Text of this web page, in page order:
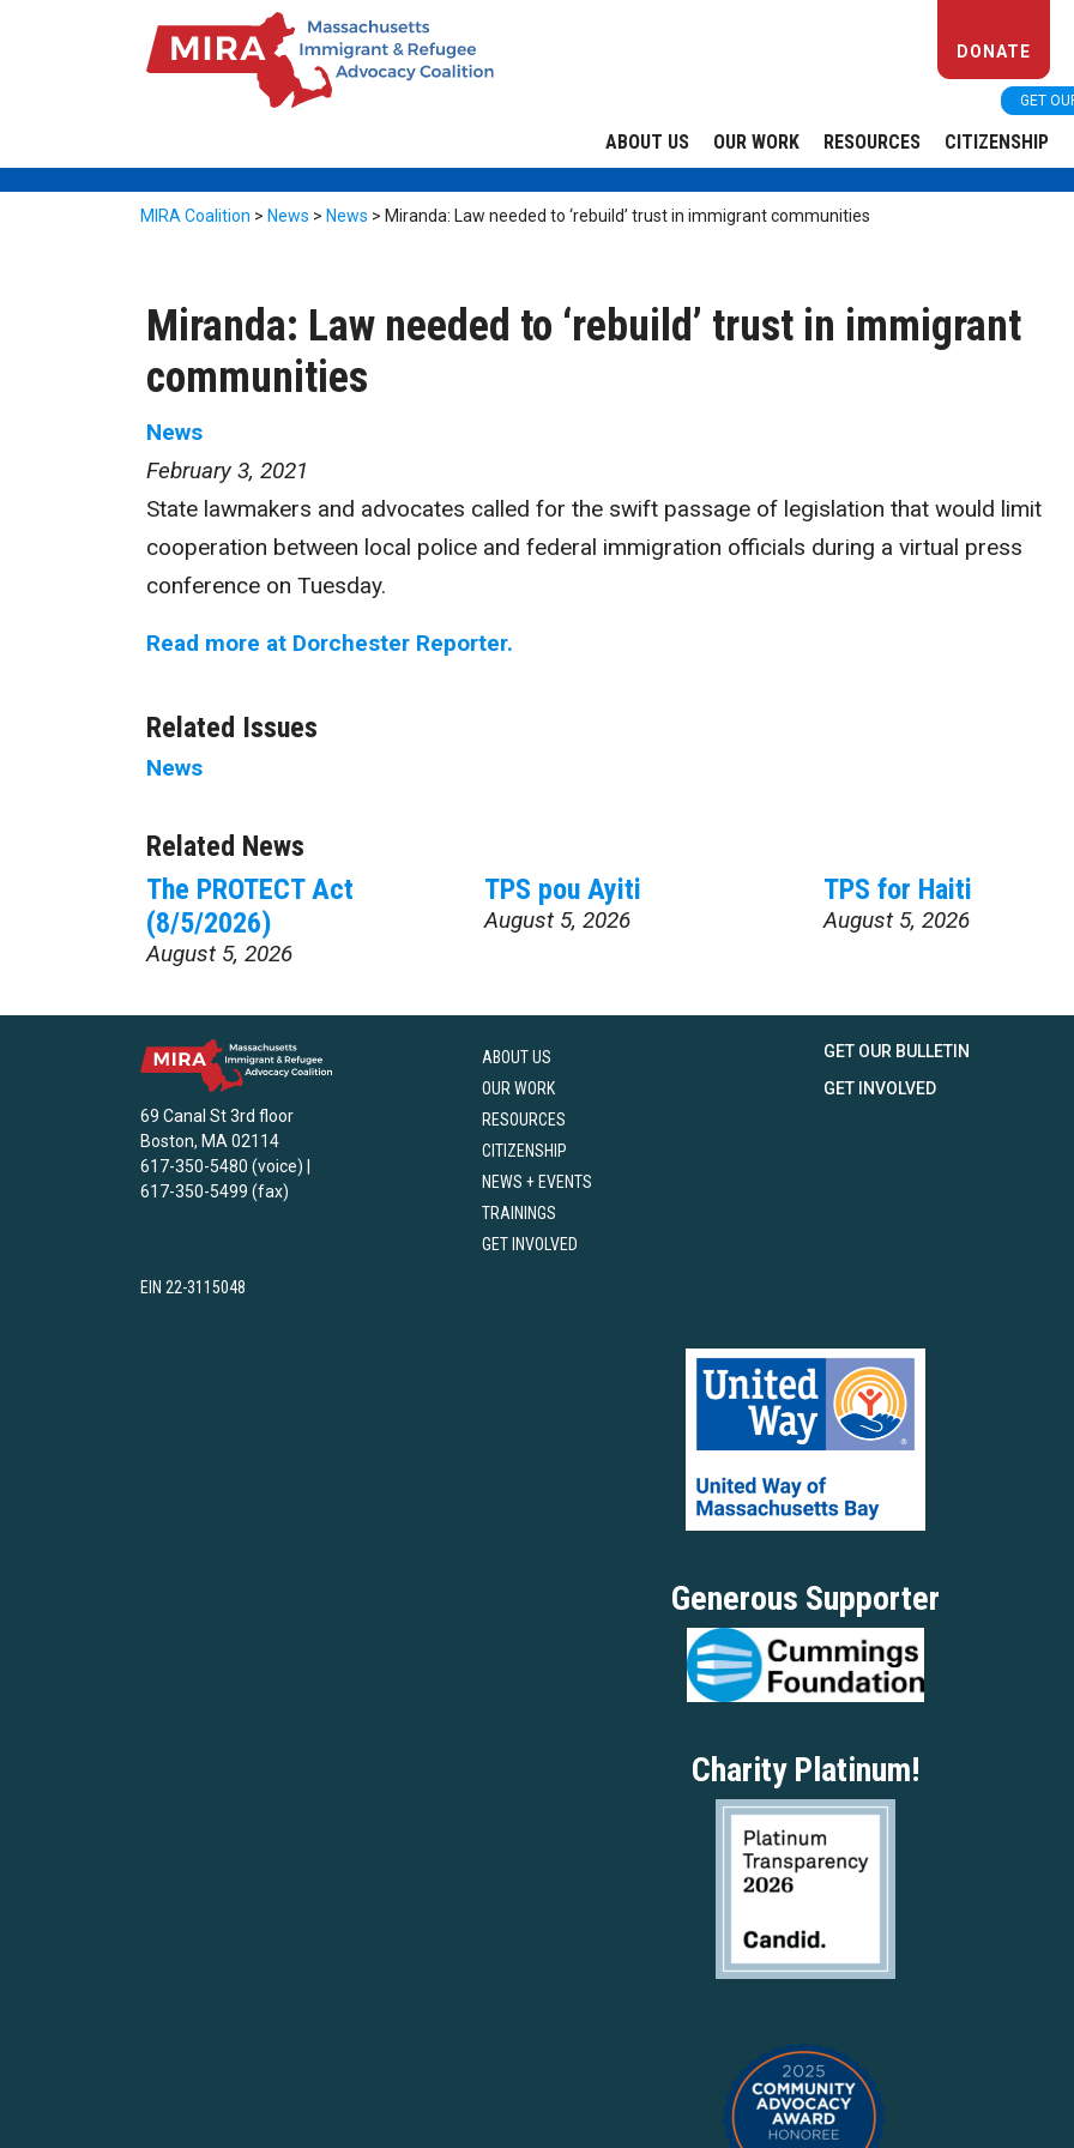
DONATE
GET
ABOUT US OUR WORK RESOURCES CITIZENSHIP
MIRA Coalition > News > News > Miranda: Law needed to ‘rebuild’ trust in immigrant communities
Miranda: Law needed to ‘rebuild’ trust in immigrant
communities
News
February 3, 2021
State lawmakers and advocates called for the swift passage of legislation that would limit
cooperation between local police and federal immigration officials during a virtual press
conference on Tuesday.
Read more at Dorchester Reporter.
Related Issues
News
Related News
The PROTECT Act
(8/5/2026)
August 5, 2026
TPS pou Ayiti
August 5, 2026
TPS for Haiti
August 5, 2026
69 Canal St 3rd floor
Boston, MA 02114
617-350-5480 (voice) |
617-350-5499 (fax)
ABOUT US
OUR WORK
RESOURCES
CITIZENSHIP
NEWS + EVENTS
TRAININGS
GET INVOLVED
GET OUR BULLETIN
GET INVOLVED
EIN 22-3115048
Generous Supporter
Charity Platinum!